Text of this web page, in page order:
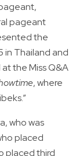
pageant
the
in Thailand and
the Miss Q&A
, where
who was
placed
placed third